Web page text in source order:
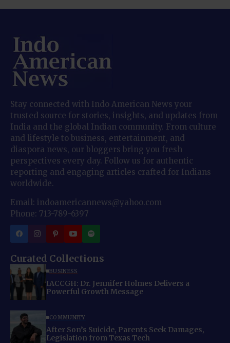
Stay connected with Indo American News your
trusted source for stories, insights, and updates from
India and the global Indian community. From culture
and lifestyle to business, entertainment, and
diaspora news, our bloggers bring you fresh
perspectives every day. Follow us for authentic
reporting and engaging articles crafted for Indians
worldwide.
Email: indoamericannews@yahoo.com
Phone: 713-789-6397
Curated Collections
BUSINESS
IACCGH: Dr. Jennifer Holmes Delivers a
Powerful Growth Message
COMMUNITY
After Son’s Suicide, Parents Seek Damages,
Legislation from Texas Tech